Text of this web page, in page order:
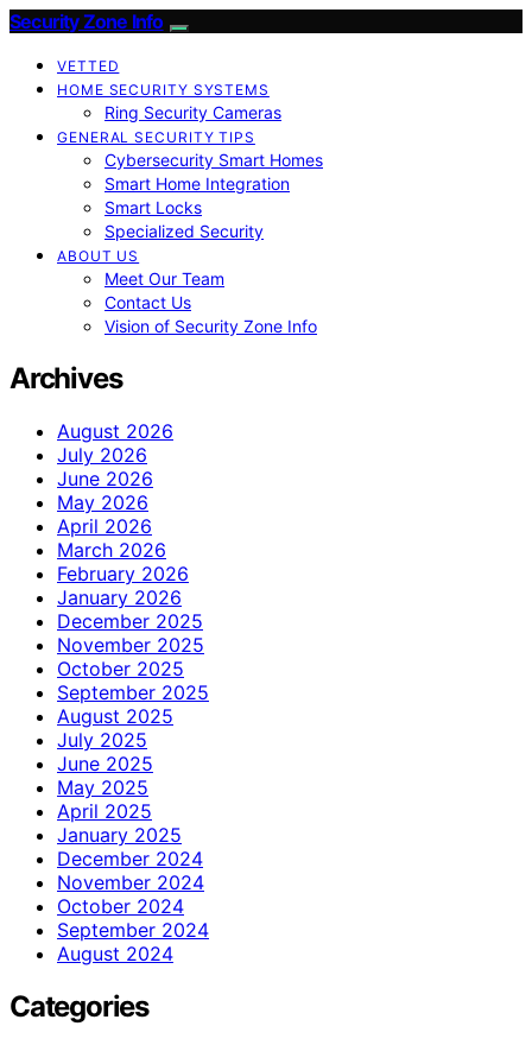
Security Zone Info
VETTED
HOME SECURITY SYSTEMS
Ring Security Cameras
GENERAL SECURITY TIPS
Cybersecurity Smart Homes
Smart Home Integration
Smart Locks
Specialized Security
ABOUT US
Meet Our Team
Contact Us
Vision of Security Zone Info
Archives
August 2026
July 2026
June 2026
May 2026
April 2026
March 2026
February 2026
January 2026
December 2025
November 2025
October 2025
September 2025
August 2025
July 2025
June 2025
May 2025
April 2025
January 2025
December 2024
November 2024
October 2024
September 2024
August 2024
Categories